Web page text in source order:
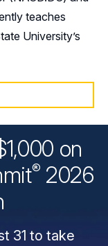
teaches
University’s
on
® 2026
31 to take